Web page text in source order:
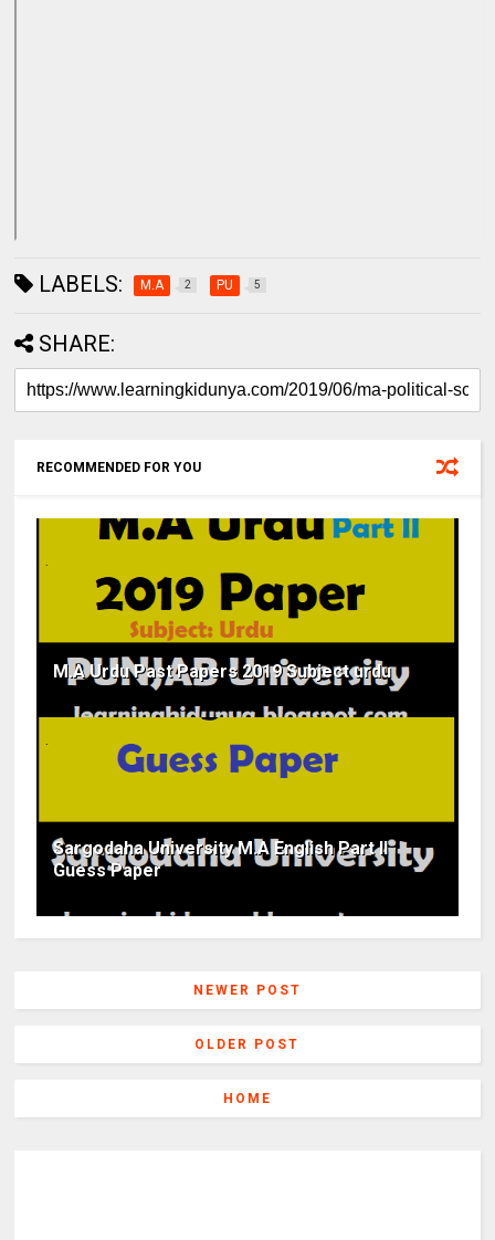
LABELS: M.A 2 PU 5
SHARE:
RECOMMENDED FOR YOU
M.A Urdu Past Papers 2019 Subject urdu
Sargodaha University M.A English Part II
Guess Paper
NEWER POST
OLDER POST
HOME